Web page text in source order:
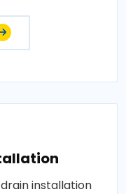
installation